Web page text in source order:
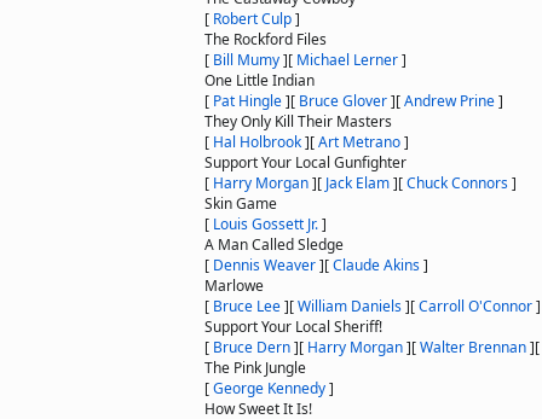
[ Robert Culp]
The Rockford Files
[ Bill Mumy][ Michael Lerner]
One Little Indian
[ Pat Hingle][ Bruce Glover][Andrew Prine]
They Only Kill Their Masters
[ Hal Holbrook][Art Metrano]
Support Your Local Gunfighter
[ Harry Morgan][ Jack Elam][Chuck Connors]
Skin Game
[ Louis Gossett Jr.]
A Man Called Sledge
[ Dennis Weaver][Claude Akins]
Marlowe
[ Bruce Lee][William Daniels][Carroll O'Connor]
Support Your Local Sheriff!
[ Bruce Dern][ Harry Morgan][Walter Brennan][
The Pink Jungle
[George Kennedy]
How Sweet It Is!